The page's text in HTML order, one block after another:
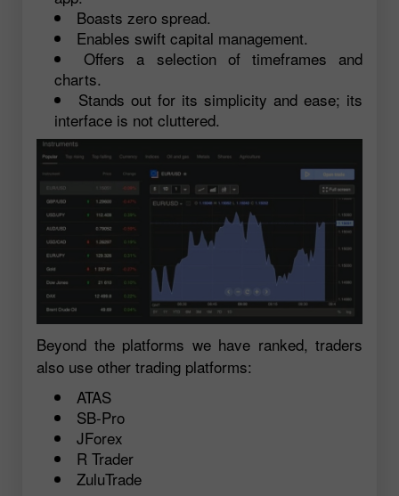
Boasts zero spread.
Enables swift capital management.
Offers a selection of timeframes and
charts.
Stands out for its simplicity and ease; its
interface is not cluttered.
Beyond the platforms we have ranked, traders
also use other trading platforms:
ATAS
SB-Pro
JForex
R Trader
ZuluTrade